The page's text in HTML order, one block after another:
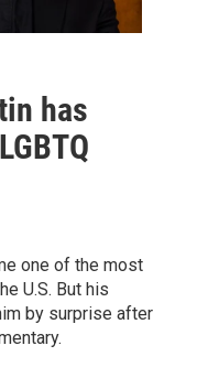
has
one of the most
U.S. But his
by surprise after